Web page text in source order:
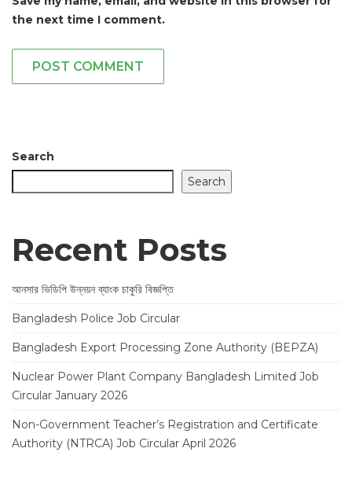
the next time I comment.
POST COMMENT
Search
Search
Recent Posts
আনসার ভিডিপি উন্নয়ন ব্যাংক চাকুরি বিজ্ঞপ্তি
Bangladesh Police Job Circular
Bangladesh Export Processing Zone Authority (BEPZA)
Nuclear Power Plant Company Bangladesh Limited Job
Circular January 2026
Non-Government Teacher’s Registration and Certificate
Authority (NTRCA) Job Circular April 2026